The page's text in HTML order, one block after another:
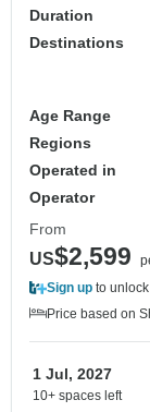
Duration
Destinations
Age Range
Regions
Operated in
Operator
From
US$2,599
Sign up to
Price based on
1 Jul, 2027
10+ spaces left